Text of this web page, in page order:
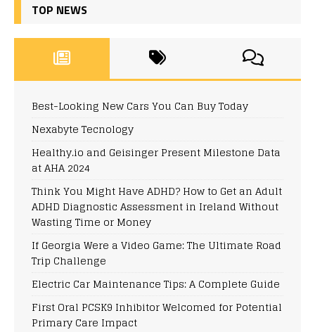
TOP NEWS
Best-Looking New Cars You Can Buy Today
Nexabyte Tecnology
Healthy.io and Geisinger Present Milestone Data
at AHA 2024
Think You Might Have ADHD? How to Get an Adult
ADHD Diagnostic Assessment in Ireland Without
Wasting Time or Money
If Georgia Were a Video Game: The Ultimate Road
Trip Challenge
Electric Car Maintenance Tips: A Complete Guide
First Oral PCSK9 Inhibitor Welcomed for Potential
Primary Care Impact